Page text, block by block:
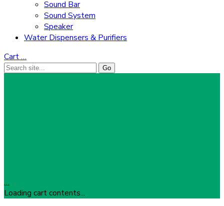
Sound Bar
Sound System
Speaker
Water Dispensers & Purifiers
Cart…
…
Loading cart contents...